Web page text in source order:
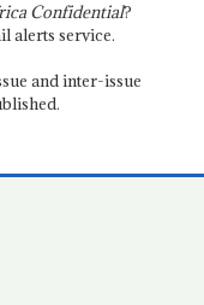
Confidential?
alerts service.
and inter-issue